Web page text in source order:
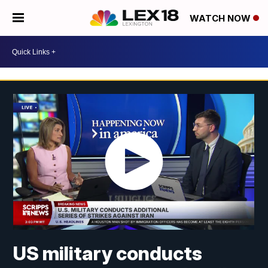
WATCH NOW
US military conducts